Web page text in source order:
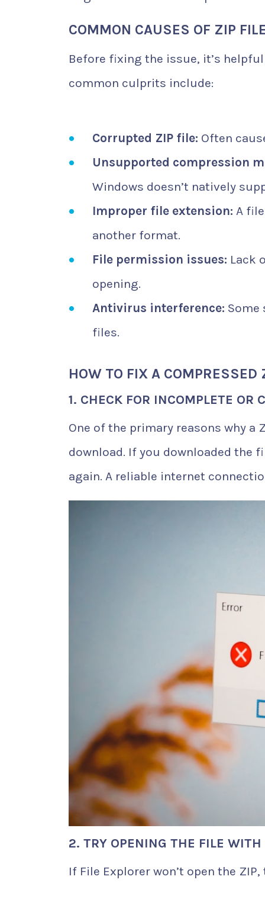
COMMON CAUSES OF ZIP
Before fixing the issue, it’s
common culprits include:
Corrupted ZIP file: Often
Unsupported compression
Windows doesn’t natively
Improper file extension: A
another format.
File permission issues: Lack
opening.
Antivirus interference: Some
files.
HOW TO FIX A
1. CHECK FOR INCOMPLETE OR
One of the primary reasons why
download. If you downloaded the
again. A reliable internet
2. TRY OPENING THE FILE
If File Explorer won’t open the